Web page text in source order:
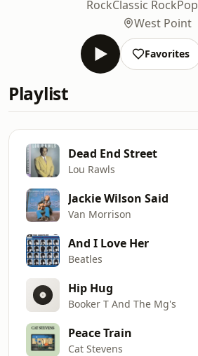
RockClassic RockPop
West Point
Favorites
Playlist
Dead End Street
Lou Rawls
Jackie Wilson Said
Van Morrison
And I Love Her
Beatles
Hip Hug
Booker T And The Mg's
Peace Train
Cat Stevens